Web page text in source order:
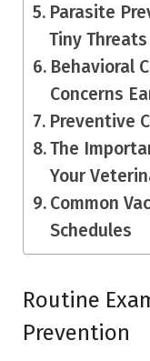
Parasite
Tiny Threats
Behavioral
Concerns
Preventive
The
Your
Common
Schedules
Routine
Prevention